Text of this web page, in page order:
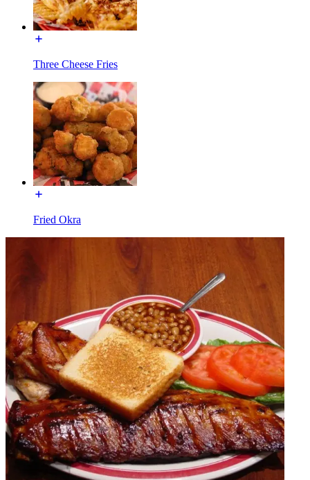
Three Cheese Fries
Fried Okra